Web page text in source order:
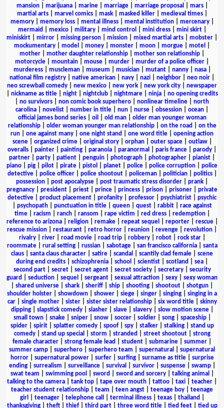
mansion| marijuana| marine| marriage| marriage proposal mars|
martial arts| marvel comics| mask| masked killer| medieval times|
memory| memory loss| mental illness| mental institution| mercenary|
mermaid
mexico| military| mind control mini dress| mini skirt|
miniskirt
mirror missing person mission mixed martial arts mobster
mockumentary
model money monster moon morgue motel
mother
mother daughter relationship mother son relationship
motorcycle
mountain mouse murder murder of a police officer
murderess| muscleman| museum musician| mutant| nanny| nasa|
national film registry
native american navy nazi neighbor neo noir
neo screwball comedy
new mexico new york new york city
newspaper
nickname as title| night| nightclub| nightmare| ninja| no opening credits
no survivors non comic book superhero nonlinear timeline
north
carolina
novelist number in title nun nurse obsession ocean
official james bond series| oil old man| older man younger woman
relationship| older woman younger man relationship| on the road
on the
run
one against many one night stand one word title
opening action
scene| organized crime| original story| orphan| outer space| outlaw|
overalls
painter painting paranoia paranormal paris france parody
partner
party patient penguin photograph photographer pianist
piano
pig pilot pirate pistol planet police police corruption
police
detective| police officer| police shootout| policeman| politician| politics|
possession
post apocalypse post traumatic stress disorder prank
pregnancy
president priest prince princess prison prisoner
private
detective
product placement profanity professor psychiatrist
psychic
psychopath| punctuation in title| queen| quest| rabbit| race against
time| racism ranch| ransom rape victim red dress| redemption|
reference to arizona| religion| remake| repeat sequel reporter| rescue|
rescue mission
restaurant retro horror reunion revenge revolution
rivalry| river| road movie| road trip| robbery| robot| rock star|
roommate| rural setting| russian| sabotage| san francisco california| santa
claus
santa claus character satire scandal scantily clad female
scene
during end credits
schizophrenia school scientist scotland sea
second part| secret| secret agent| secret society| secretary| security
guard
seduction sequel sergeant sexual attraction sexy
sexy woman
shared universe shark sheriff ship shooting shootout shotgun
shoulder holster
showdown shower siege singer singing
singing in a
car| single mother| sister| sister sister relationship| six word title| skinny
dipping| slapstick comedy| slasher| slave| slavery| slow motion scene|
small town| snake| sniper| snow| soccer| soldier| song| spaceship|
spider| spirit| splatter comedy| spoof| spy| stalker| stalking| stand up
comedy| stand up special storm stranded street shootout| strong
female character
strong female lead student submarine summer
summer camp
superhero superhero team supernatural
supernatural
horror| supernatural power| surfer| surfing| surname as title| surprise
ending| surrealism surveillance| survival survivor| suspense| swamp|
swat team
swimming pool sword sword and sorcery| talking animal
talking to the camera
tank top tape over mouth tattoo taxi teacher
teacher student relationship
team teen angst teenage boy
teenage
girl
teenager| telephone call terminal illness| texas| thailand
thanksgiving| theft| thief| third part| three word title| tied feet| tied up